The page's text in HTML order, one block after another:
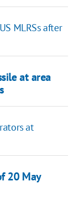
MLRSs after
at area
at
20 May